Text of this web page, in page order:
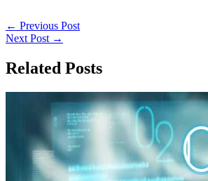
← Previous Post
Next Post →
Related Posts